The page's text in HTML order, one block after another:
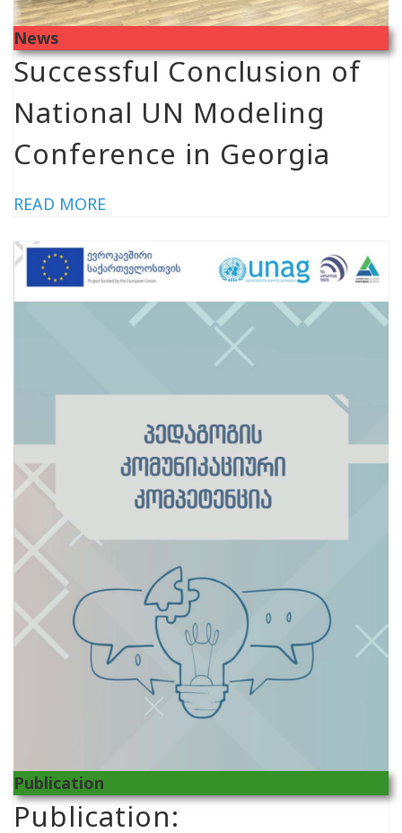
News
Successful Conclusion of
National UN Modeling
Conference in Georgia
READ MORE
Publication
Publication: